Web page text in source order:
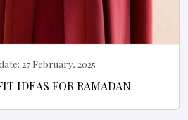
27 February, 2025
IDEAS FOR RAMADAN